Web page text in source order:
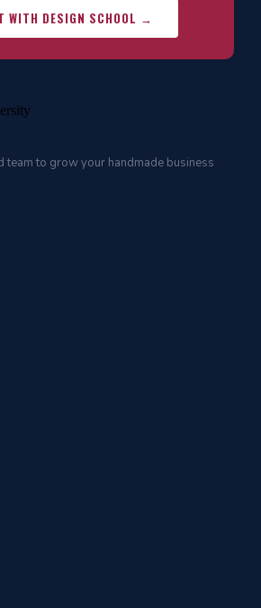
WITH DESIGN SCHOOL →
team to grow your handmade business